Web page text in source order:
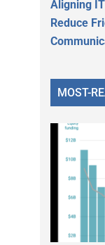
Aligning
Reduce
MOST-